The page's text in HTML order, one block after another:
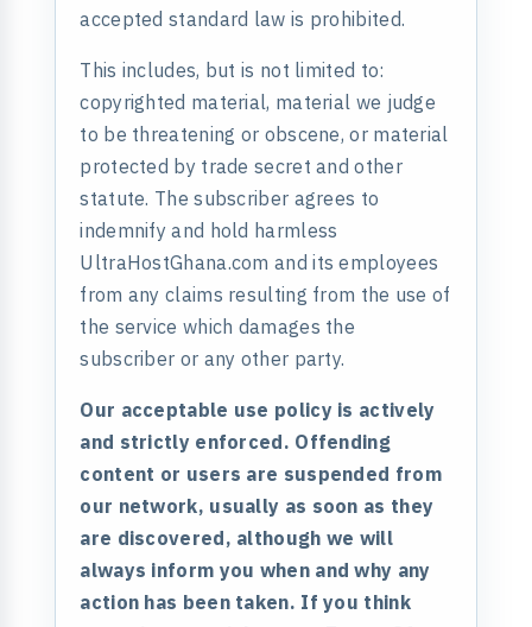
accepted standard law is prohibited.
This includes, but is not limited to:
copyrighted material, material we judge
to be threatening or obscene, or material
protected by trade secret and other
statute. The subscriber agrees to
indemnify and hold harmless
UltraHostGhana.com and its employees
from any claims resulting from the use of
the service which damages the
subscriber or any other party.
Our acceptable use policy is actively
and strictly enforced. Offending
content or users are suspended from
our network, usually as soon as they
are discovered, although we will
always inform you when and why any
action has been taken. If you think